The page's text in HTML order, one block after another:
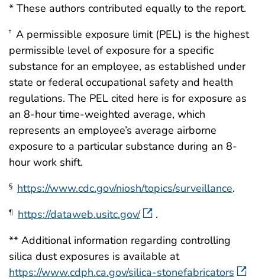
* These authors contributed equally to the report.
† A permissible exposure limit (PEL) is the highest
permissible level of exposure for a specific
substance for an employee, as established under
state or federal occupational safety and health
regulations. The PEL cited here is for exposure as
an 8-hour time-weighted average, which
represents an employee’s average airborne
exposure to a particular substance during an 8-
hour work shift.
§ https://www.cdc.gov/niosh/topics/surveillance.
¶ https://dataweb.usitc.gov/
.
** Additional information regarding controlling
silica dust exposures is available at
https://www.cdph.ca.gov/silica-stonefabricators